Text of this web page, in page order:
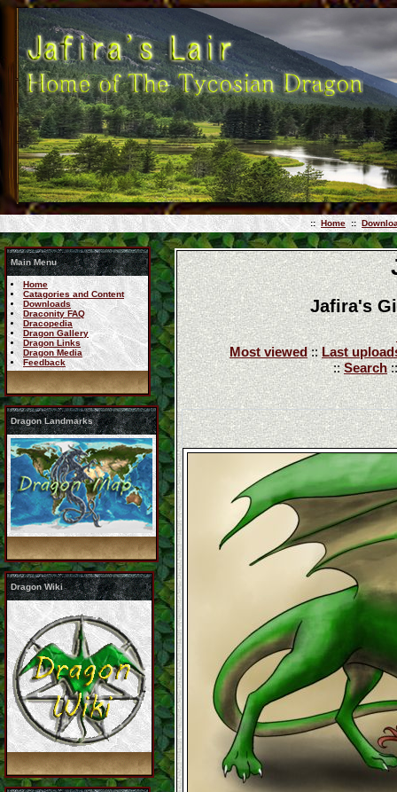
:: Home ::
Main Menu
Home
Catagories and Content
Downloads
Draconity FAQ
Dracopedia
Dragon Gallery
Dragon Links
Dragon Media
Feedback
Dragon Landmarks
Dragon Wiki
Jafira's
Most viewed::Last
::Search